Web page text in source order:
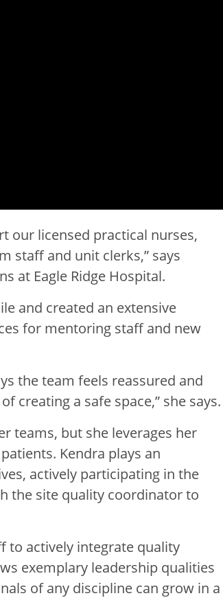
our licensed practical nurses,
staff and unit clerks,” says
at Eagle Ridge Hospital.
and created an extensive
for mentoring staff and new
the team feels reassured and
creating a safe space,” she says.
teams, but she leverages her
Kendra plays an
actively participating in the
the site quality coordinator to
to actively integrate quality
exemplary leadership qualities
of any discipline can grow in a